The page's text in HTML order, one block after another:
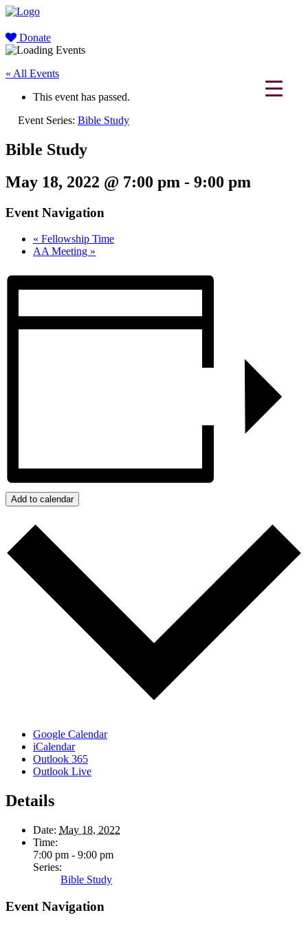
Donate
« All Events
This event has passed.
Event Series: Bible Study
Bible Study
May 18, 2022 @ 7:00 pm - 9:00 pm
Event Navigation
« Fellowship Time
AA Meeting »
Add to calendar
Google Calendar
iCalendar
Outlook 365
Outlook Live
Details
Date: May 18, 2022
Time:
7:00 pm - 9:00 pm
Series:
Bible Study
Event Navigation